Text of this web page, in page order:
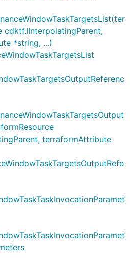
cdktf.IInterpolatingParent,
*string, ...)
terraformAttribute